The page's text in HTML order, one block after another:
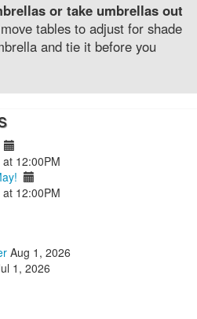
or take umbrellas out
tables to adjust for shade
and tie it before you
12:00PM
12:00PM
Aug 1, 2026
1, 2026